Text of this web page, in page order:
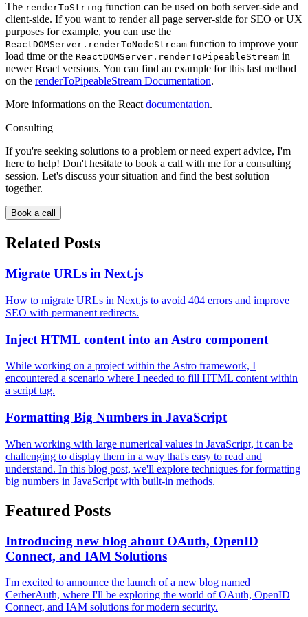
The renderToString function can be used on both server-side and
client-side. If you want to render all page server-side for SEO or UX
purposes for example, you can use the
ReactDOMServer.renderToNodeStream function to improve your
load time or the ReactDOMServer.renderToPipeableStream in
newer React versions. You can find an example for this last method
on the renderToPipeableStream Documentation.
More informations on the Reactdocumentation.
Consulting
If you're seeking solutions to a problem or need expert advice, I'm
here to help! Don't hesitate to book a call with me for a consulting
session. Let's discuss your situation and find the best solution
together.
Book a call
Related Posts
Migrate URLs in Next.js
How to migrate URLs in Next.js to avoid 404 errors and improve
SEO with permanent redirects.
Inject HTML content into an Astro component
While working on a project within the Astro framework, I
encountered a scenario where I needed to fill HTML content within
a script tag.
Formatting Big Numbers in JavaScript
When working with large numerical values in JavaScript, it can be
challenging to display them in a way that's easy to read and
understand. In this blog post, we'll explore techniques for formatting
big numbers in JavaScript with built-in methods.
Featured Posts
Introducing new blog about OAuth, OpenID
Connect, and IAM Solutions
I'm excited to announce the launch of a new blog named
CerberAuth, where I'll be exploring the world of OAuth, OpenID
Connect, and IAM solutions for modern security.